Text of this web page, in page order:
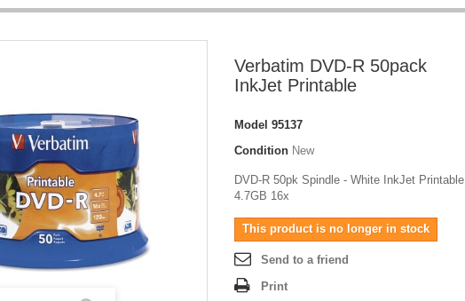
Verbatim DVD-R 50pack
InkJet Printable
Model 95137
Condition New
DVD-R 50pk Spindle - White InkJet Printable
4.7GB 16x
This product is no longer in stock
Send to a friend
Print